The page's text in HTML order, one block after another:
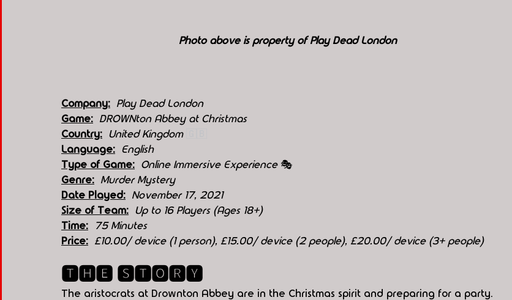
Photo above is property of Play Dead London
Company:
Play Dead London
Game:
  DROWNton Abbey at Christmas
Country:
United Kingdom
Language:
English
Type of Game:
Online Immersive Experience 🎭
Genre:
Murder Mystery
Date Played:
November 17, 2021
Size of Team:
Up to 16 Players (Ages 18+)
Time:
75 Minutes
Price:
£10.00/ device (1 person), £15.00/ device (2 people), £20.00/ device (3+ people)
🆃🅷🅴 🆂🆃🅾🆁🆈
The aristocrats at Drownton Abbey are in the Christmas spirit and preparing for a party.